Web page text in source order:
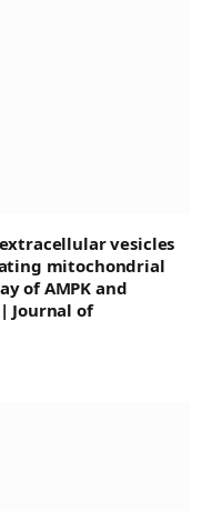
vesicles
mitochondrial
of AMPK and
Journal of